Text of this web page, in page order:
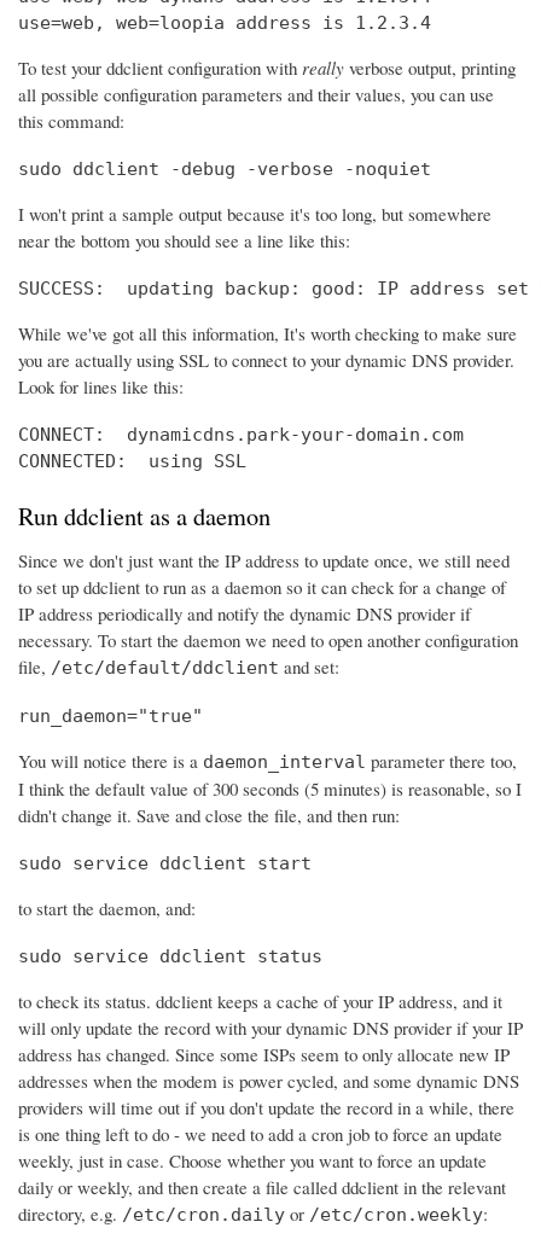
use=web, web=loopia address is 1.2.3.4
To test your ddclient configuration with really verbose output, printing
all possible configuration parameters and their values, you can use
this command:
sudo ddclient -debug -verbose -noquiet
I won't print a sample output because it's too long, but somewhere
near the bottom you should see a line like this:
SUCCESS:  updating backup: good: IP address
While we've got all this information, It's worth checking to make sure
you are actually using SSL to connect to your dynamic DNS provider.
Look for lines like this:
CONNECT:  dynamicdns.park-your-domain.com
CONNECTED:  using SSL
Run ddclient as a daemon
Since we don't just want the IP address to update once, we still need
to set up ddclient to run as a daemon so it can check for a change of
IP address periodically and notify the dynamic DNS provider if
necessary. To start the daemon we need to open another configuration
file, /etc/default/ddclient and set:
run_daemon="true"
You will notice there is a daemon_interval parameter there too,
I think the default value of 300 seconds (5 minutes) is reasonable, so I
didn't change it. Save and close the file, and then run:
sudo service ddclient start
to start the daemon, and:
sudo service ddclient status
to check its status. ddclient keeps a cache of your IP address, and it
will only update the record with your dynamic DNS provider if your IP
address has changed. Since some ISPs seem to only allocate new IP
addresses when the modem is power cycled, and some dynamic DNS
providers will time out if you don't update the record in a while, there
is one thing left to do - we need to add a cron job to force an update
weekly, just in case. Choose whether you want to force an update
daily or weekly, and then create a file called ddclient in the relevant
directory, e.g. /etc/cron.daily or /etc/cron.weekly: